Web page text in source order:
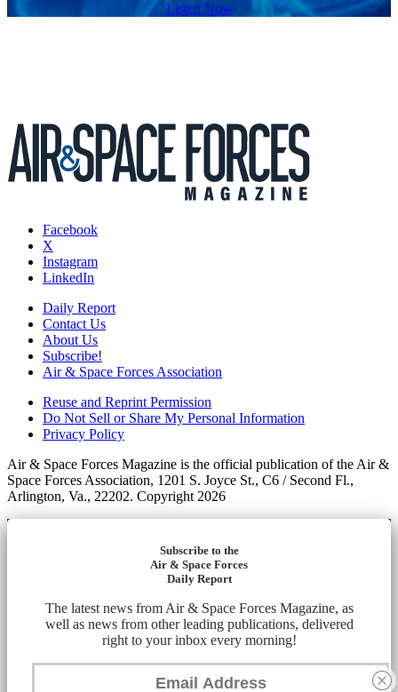
Listen Now
Facebook
X
Instagram
LinkedIn
Daily Report
Contact Us
About Us
Subscribe!
Air & Space Forces Association
Reuse and Reprint Permission
Do Not Sell or Share My Personal Information
Privacy Policy
Air & Space Forces Magazine is the official publication of the Air &
Space Forces Association, 1201 S. Joyce St., C6 / Second Fl.,
Arlington, Va., 22202. Copyright 2026
Subscribe to the
Air & Space Forces
Daily Report
The latest news from Air & Space Forces Magazine, as
well as news from other leading publications, delivered
right to your inbox every morning!